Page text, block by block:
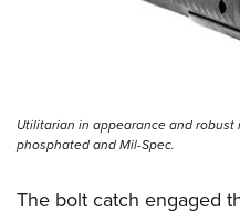
Utilitarian in appearance and
phosphated and Mil-Spec.
The bolt catch engaged